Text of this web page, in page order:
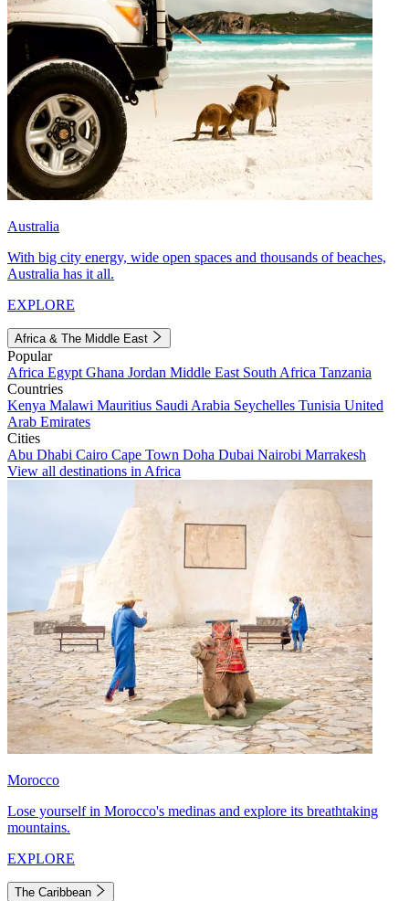
Australia
With big city energy, wide open spaces and thousands of beaches,
Australia has it all.
EXPLORE
Africa & The Middle East
Popular
Africa Egypt Ghana Jordan Middle East South Africa Tanzania
Countries
Kenya Malawi Mauritius Saudi Arabia Seychelles Tunisia United
Arab Emirates
Cities
Abu Dhabi Cairo Cape Town Doha Dubai Nairobi Marrakesh
View all destinations in Africa
Morocco
Lose yourself in Morocco's medinas and explore its breathtaking
mountains.
EXPLORE
The Caribbean